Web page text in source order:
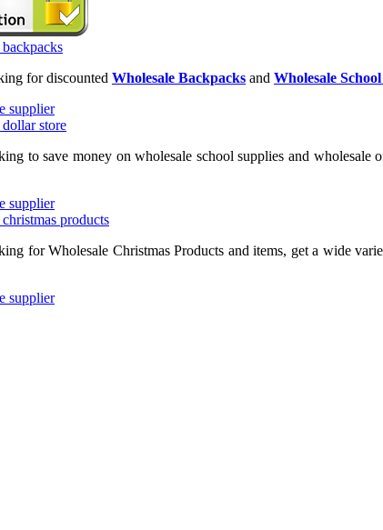
for discounted Wholesale Backpacks and Wholesale
to save money on wholesale school supplies and wholesale
for Wholesale Christmas Products and items, get a wide